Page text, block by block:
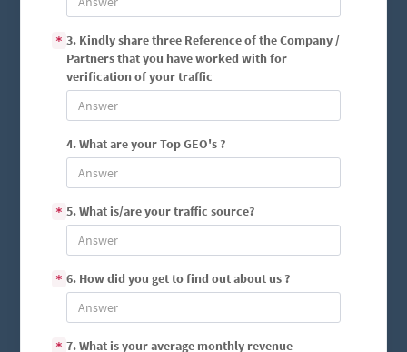
* 3. Kindly share three Reference of the Company /
Partners that you have worked with for
verification of your traffic
4. What are your Top GEO's ?
* 5. What is/are your traffic source?
* 6. How did you get to find out about us ?
* 7. What is your average monthly revenue